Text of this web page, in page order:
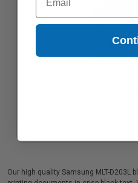
Our high quality Samsung MLT-D203L